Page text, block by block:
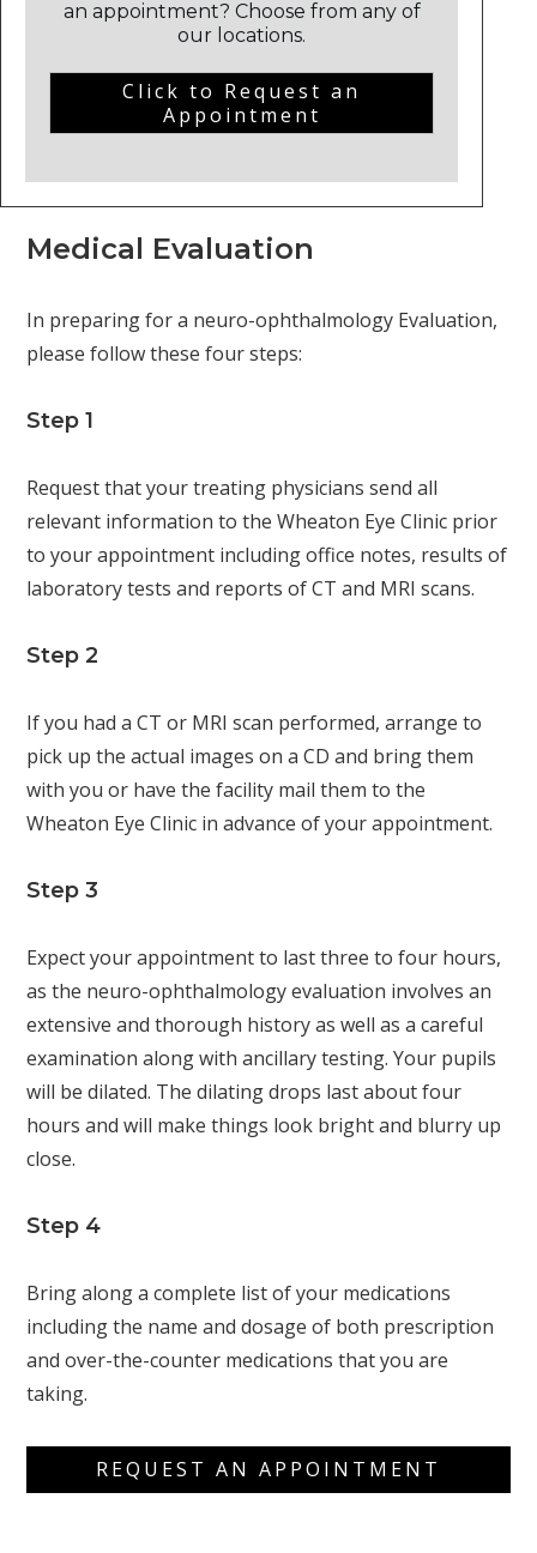
an appointment? Choose from any of
our locations.
Click to Request an
Appointment
Medical Evaluation
In preparing for a neuro-ophthalmology Evaluation,
please follow these four steps:
Step 1
Request that your treating physicians send all
relevant information to the Wheaton Eye Clinic prior
to your appointment including office notes, results of
laboratory tests and reports of CT and MRI scans.
Step 2
If you had a CT or MRI scan performed, arrange to
pick up the actual images on a CD and bring them
with you or have the facility mail them to the
Wheaton Eye Clinic in advance of your appointment.
Step 3
Expect your appointment to last three to four hours,
as the neuro-ophthalmology evaluation involves an
extensive and thorough history as well as a careful
examination along with ancillary testing. Your pupils
will be dilated. The dilating drops last about four
hours and will make things look bright and blurry up
close.
Step 4
Bring along a complete list of your medications
including the name and dosage of both prescription
and over-the-counter medications that you are
taking.
REQUEST AN APPOINTMENT